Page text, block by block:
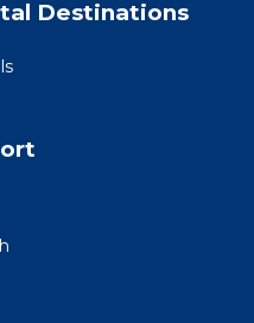
Destinations